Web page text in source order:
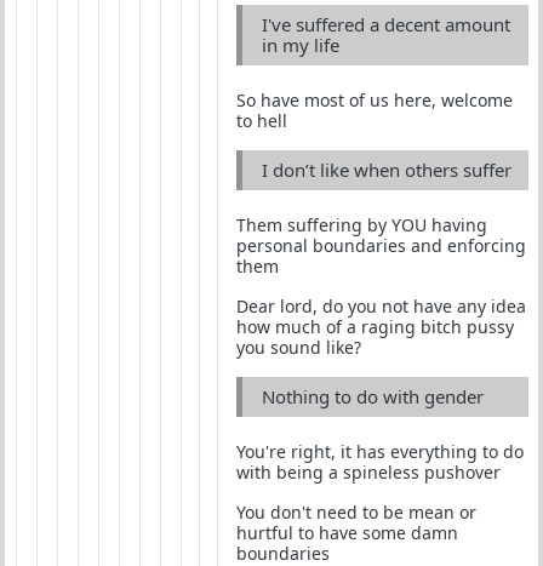
I've suffered a decent amount
in my life
So have most of us here, welcome
to hell
I don’t like when others suffer
Them suffering by YOU having
personal boundaries and enforcing
them
Dear lord, do you not have any idea
how much of a raging bitch pussy
you sound like?
Nothing to do with gender
You're right, it has everything to do
with being a spineless pushover
You don't need to be mean or
hurtful to have some damn
boundaries